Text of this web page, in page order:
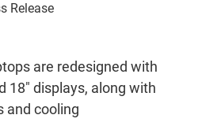
Release
are redesigned with
18" displays, along with
and cooling